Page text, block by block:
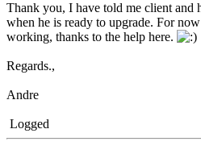
Thank you, I have told me client and
when he is ready to upgrade. For
working, thanks to the help here.
Regards.,
Andre
Logged